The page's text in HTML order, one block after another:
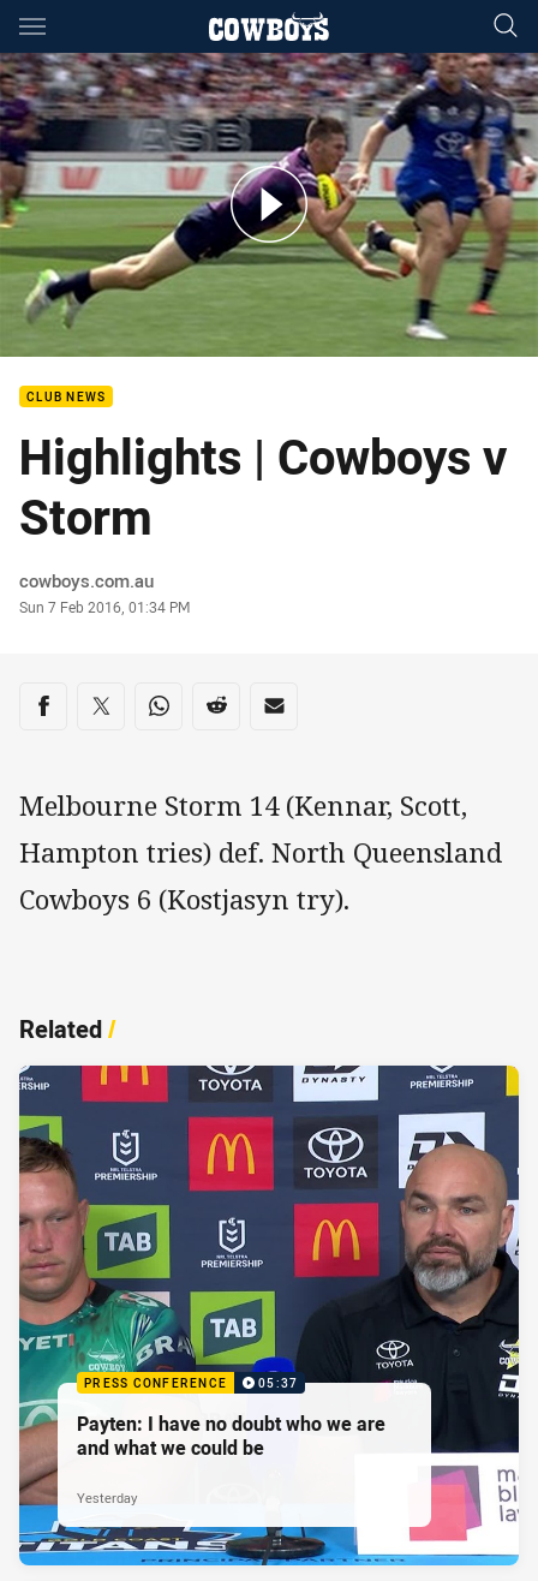
Main
You have skipped the navigation, tab for page content
Nines QF2: Storm v Cowboys
CLUB NEWS
Highlights | Cowboys v
Storm
Author
cowboys.com.au
Timestamp
Sun 7 Feb 2016, 01:34 PM
Share on social media
Share via Facebook
Share via Twitter
Share via Whats-app
Share via Reddit
Share via Email
Melbourne Storm 14 (Kennar, Scott,
Hampton tries) def. North Queensland
Cowboys 6 (Kostjasyn try).
Related/
PRESS CONFERENCE 05:37
Payten: I have no doubt who we are
and what we could be
Yesterday